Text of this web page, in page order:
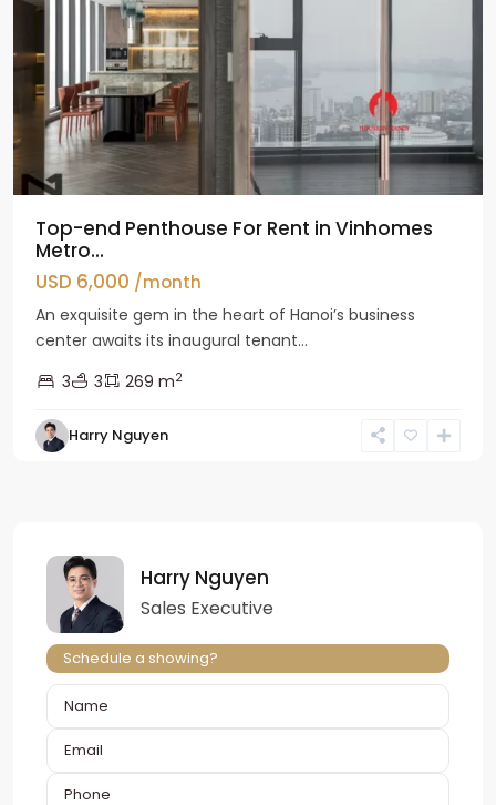
Top-end Penthouse For Rent in Vinhomes
Metro...
USD 6,000 /month
An exquisite gem in the heart of Hanoi’s business
center awaits its inaugural tenant...
3
3 269 m2
Harry Nguyen
Harry Nguyen
Sales Executive
Schedule a showing?